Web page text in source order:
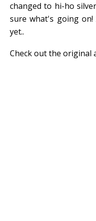
changed to hi-ho
sure what's going
yet..
Check out the original